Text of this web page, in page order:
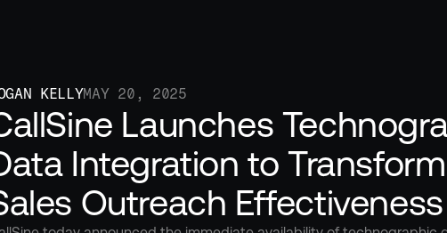
KELLYMAY 20, 2025
Launches
Integration to Transform
Outreach Effectiveness